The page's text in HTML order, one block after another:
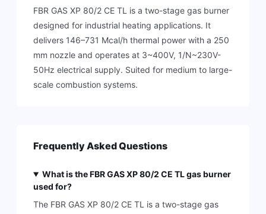
FBR GAS XP 80/2 CE TL is a two-stage gas burner
designed for industrial heating applications. It
delivers 146–731 Mcal/h thermal power with a 250
mm nozzle and operates at 3~400V, 1/N~230V-
50Hz electrical supply. Suited for medium to large-
scale combustion systems.
Frequently Asked Questions
What is the FBR GAS XP 80/2 CE TL gas burner
used for?
The FBR GAS XP 80/2 CE TL is a two-stage gas